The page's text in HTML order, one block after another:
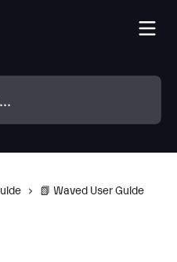
📗 Waved User Guide